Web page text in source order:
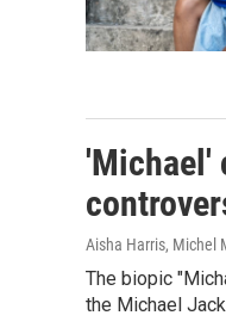
'Michael'
Aisha Harris, Michel
The biopic
the Michael